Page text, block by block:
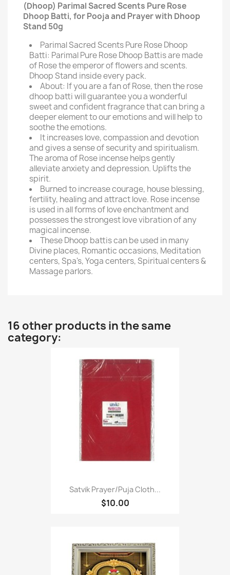
(Dhoop) Parimal Sacred Scents Pure Rose
Dhoop Batti, for Pooja and Prayer with Dhoop
Stand 50g
Parimal Sacred Scents Pure Rose Dhoop
Batti: Parimal Pure Rose Dhoop Battis are made
of Rose the emperor of flowers and scents.
Dhoop Stand inside every pack.
About: If you are a fan of Rose, then the rose
dhoop batti will guarantee you a wonderful
sweet and confident fragrance that can bring a
deeper element to our emotions and will help to
soothe the emotions.
It increases love, compassion and devotion
and gives a sense of security and spiritualism.
The aroma of Rose incense helps gently
alleviate anxiety and depression. Uplifts the
spirit.
Burned to increase courage, house blessing,
fertility, healing and attract love. Rose incense
is used in all forms of love enchantment and
possesses the strongest love vibration of any
magical incense.
These Dhoop battis can be used in many
Divine places, Romantic occasions, Meditation
centers, Spa's, Yoga centers, Spiritual centers &
Massage parlors.
16 other products in the same
category:
Satvik Prayer/puja Cloth...
$10.00